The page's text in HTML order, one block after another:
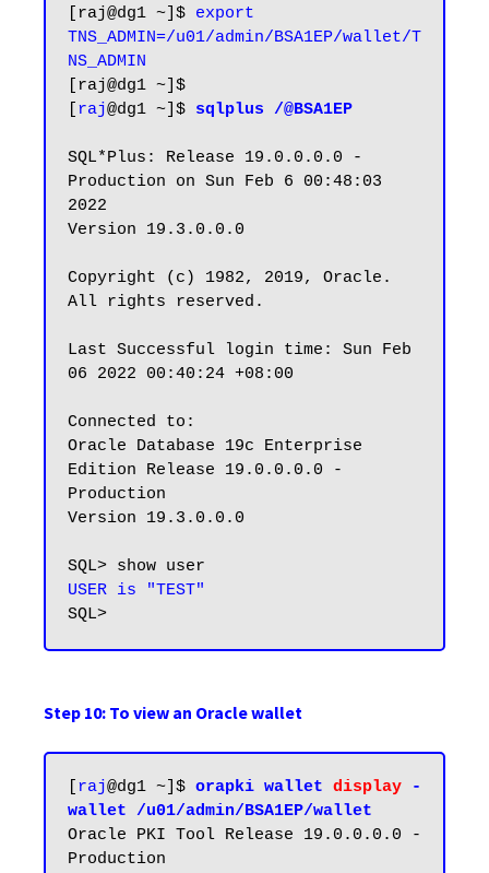
[raj@dg1 ~]$ export
TNS_ADMIN=/u01/admin/BSA1EP/wallet/T
NS_ADMIN
[raj@dg1 ~]$
raj@dg1 ~]$ sqlplus /@BSA1EP
SQL*Plus: Release 19.0.0.0.0 -
Production on Sun Feb 6 00:48:03
2022
Version 19.3.0.0.0
Copyright (c) 1982, 2019, Oracle.
All rights reserved.
Last Successful login time: Sun Feb
06 2022 00:40:24 +08:00
Connected to:
Oracle Database 19c Enterprise
Edition Release 19.0.0.0.0 -
Production
Version 19.3.0.0.0
USER is "TEST"
Step 10: To view an Oracle wallet
raj@dg1 ~]$ orapki wallet display -
wallet /u01/admin/BSA1EP/wallet
Oracle PKI Tool Release 19.0.0.0.0 -
Production